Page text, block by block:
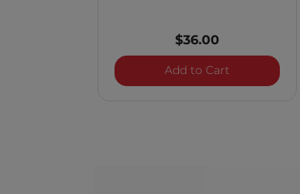
$36.00
Add to CartBioSilk Silk